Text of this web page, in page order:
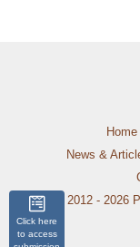
Home.
News &
© 2012 - 2026
Click here
to access